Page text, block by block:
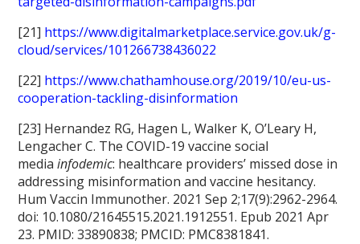
[21] https://www.digitalmarketplace.service.gov.uk/g-
cloud/services/101266738436022
[22] https://www.chathamhouse.org/2019/10/eu-us-
cooperation-tackling-disinformation
[23] Hernandez RG, Hagen L, Walker K, O’Leary H,
Lengacher C. The COVID-19 vaccine social
mediainfodemic: healthcare providers’ missed dose in
addressing misinformation and vaccine hesitancy.
Hum Vaccin Immunother. 2021 Sep 2;17(9):2962-2964.
doi: 10.1080/21645515.2021.1912551. Epub 2021 Apr
23. PMID: 33890838; PMCID: PMC8381841.